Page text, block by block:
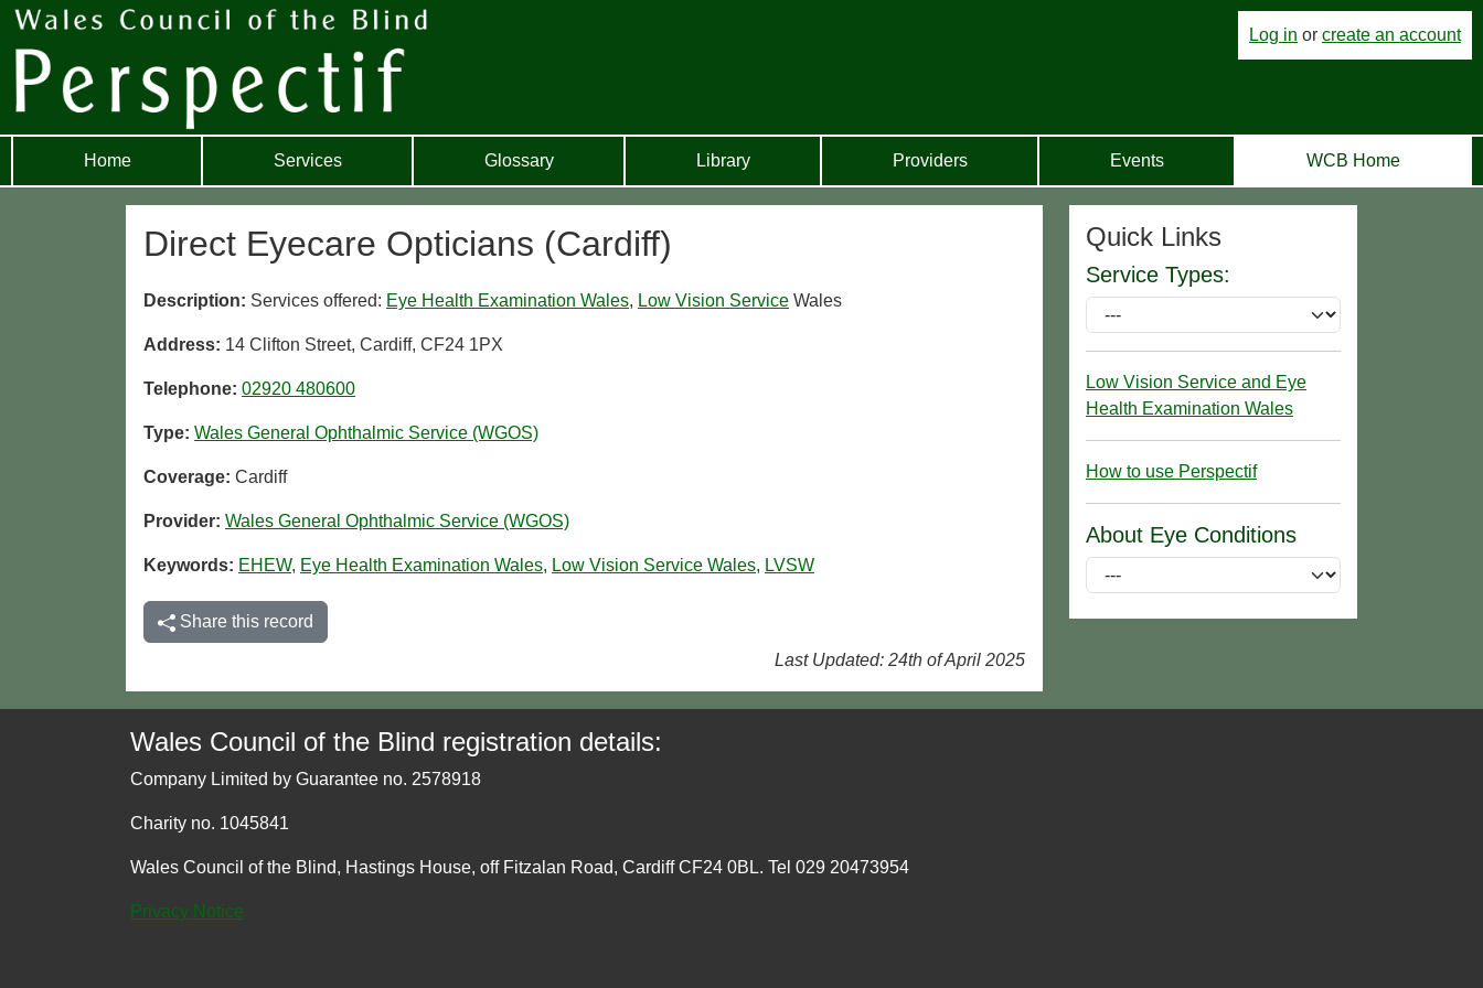
Log in or create an account
Home Services Glossary Library Providers Events WCB Home
Direct Eyecare Opticians (Cardiff)
Description: Services offered: Eye Health Examination Wales, Low Vision Service Wales
Address: 14 Clifton Street, Cardiff, CF24 1PX
Telephone: 02920 480600
Type: Wales General Ophthalmic Service (WGOS)
Coverage: Cardiff
Provider: Wales General Ophthalmic Service (WGOS)
Keywords: EHEW, Eye Health Examination Wales, Low Vision Service Wales, LVSW
Share this record
Last Updated: 24th of April 2025
Quick Links
Service Types:
Low Vision Service and Eye
Health Examination Wales
How to use Perspectif
About Eye Conditions
Wales Council of the Blind registration details:
Company Limited by Guarantee no. 2578918
Charity no. 1045841
Wales Council of the Blind, Hastings House, off Fitzalan Road, Cardiff CF24 0BL. Tel 029 20473954
Privacy Notice